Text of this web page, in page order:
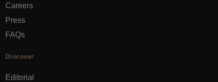
Careers
Press
FAQs
Discover
Editorial